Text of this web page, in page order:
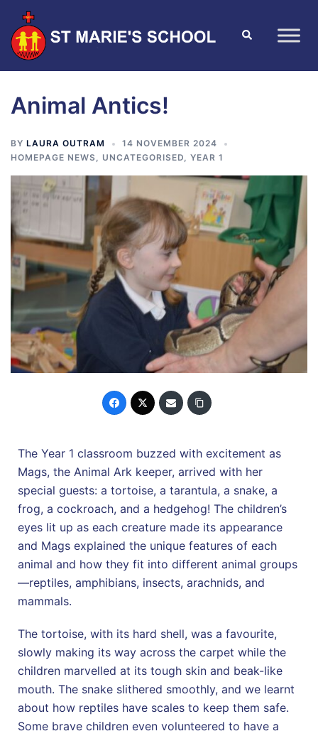
Animal Antics!
BY LAURA OUTRAM
14 NOVEMBER 2024
HOMEPAGE NEWS, UNCATEGORISED, YEAR 1
The Year 1 classroom buzzed with excitement as
Mags, the Animal Ark keeper, arrived with her
special guests: a tortoise, a tarantula, a snake, a
frog, a cockroach, and a hedgehog! The children’s
eyes lit up as each creature made its appearance
and Mags explained the unique features of each
animal and how they fit into different animal groups
—reptiles, amphibians, insects, arachnids, and
mammals.
The tortoise, with its hard shell, was a favourite,
slowly making its way across the carpet while the
children marvelled at its tough skin and beak-like
mouth. The snake slithered smoothly, and we learnt
about how reptiles have scales to keep them safe.
Some brave children even volunteered to have a